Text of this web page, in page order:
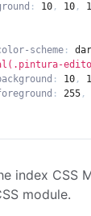
: 10 , 10 ,
scheme :
: 10 ,
: 255 ,
index CSS
module.